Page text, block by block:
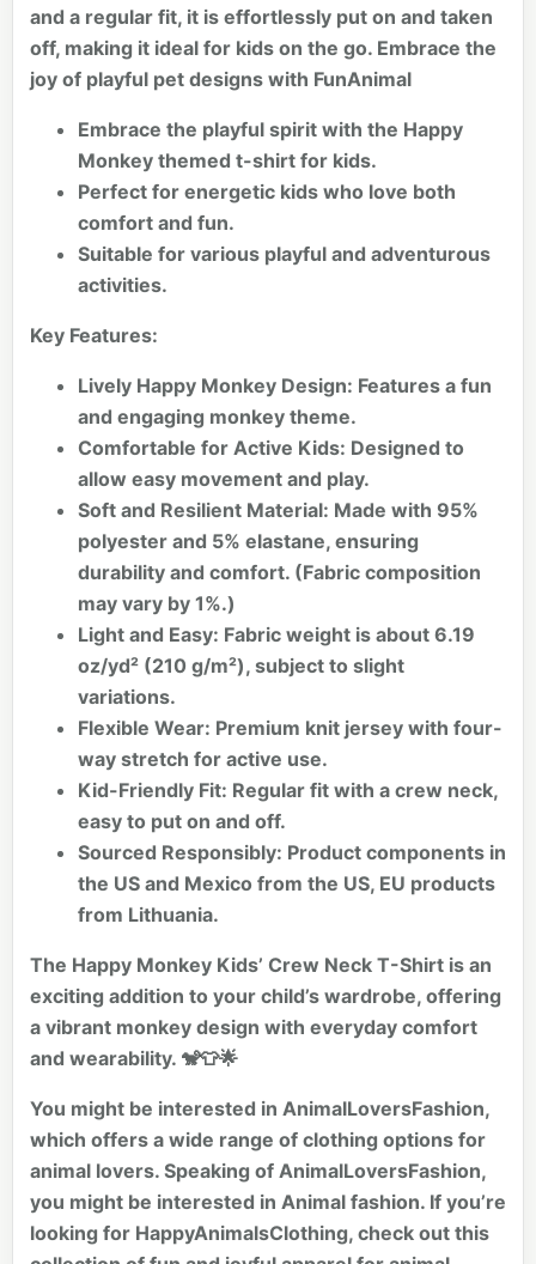
and a regular fit, it is effortlessly put on and taken
off, making it ideal for kids on the go. Embrace the
joy of playful pet designs with FunAnimal
Embrace the playful spirit with the Happy
Monkey themed t-shirt for kids.
Perfect for energetic kids who love both
comfort and fun.
Suitable for various playful and adventurous
activities.
Key Features:
Lively Happy Monkey Design: Features a fun
and engaging monkey theme.
Comfortable for Active Kids: Designed to
allow easy movement and play.
Soft and Resilient Material: Made with 95%
polyester and 5% elastane, ensuring
durability and comfort. (Fabric composition
may vary by 1%.)
Light and Easy: Fabric weight is about 6.19
oz/yd² (210 g/m²), subject to slight
variations.
Flexible Wear: Premium knit jersey with four-
way stretch for active use.
Kid-Friendly Fit: Regular fit with a crew neck,
easy to put on and off.
Sourced Responsibly: Product components in
the US and Mexico from the US, EU products
from Lithuania.
The Happy Monkey Kids’ Crew Neck T-Shirt is an
exciting addition to your child’s wardrobe, offering
a vibrant monkey design with everyday comfort
and wearability. 🐒👕🌟
You might be interested in AnimalLoversFashion,
which offers a wide range of clothing options for
animal lovers. Speaking of AnimalLoversFashion,
you might be interested in Animal fashion. If you’re
looking for HappyAnimalsClothing, check out this